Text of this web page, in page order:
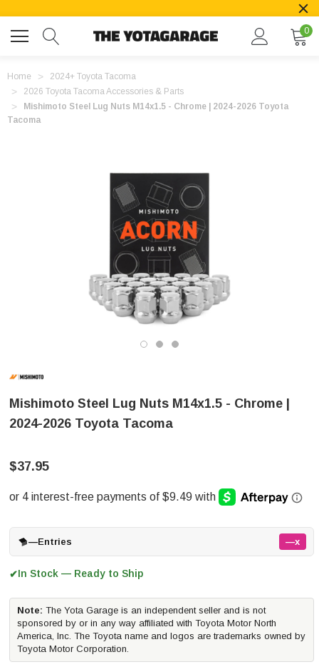
0
Home
2024+ Toyota Tacoma
2026 Toyota Tacoma Accessories & Parts
Mishimoto Steel Lug Nuts M14x1.5 - Chrome | 2024-2026 Toyota
Tacoma
Mishimoto Steel Lug Nuts M14x1.5 - Chrome |
2024-2026 Toyota Tacoma
$37.95
—Entries —x
✔In Stock — Ready to Ship
Note: The Yota Garage is an independent seller and is not
sponsored by or in any way affiliated with Toyota Motor North
America, Inc. The Toyota name and logos are trademarks owned by
Toyota Motor Corporation.